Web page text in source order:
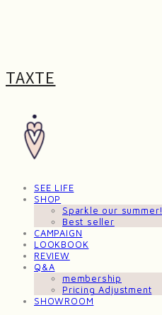
TAXTE
SEE LIFE
SHOP
Sparkle our summer!
Best seller
CAMPAIGN
LOOKBOOK
REVIEW
Q&A
membership
Pricing Adjustment
SHOWROOM